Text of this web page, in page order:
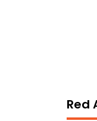
Red